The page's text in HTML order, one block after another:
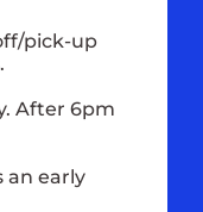
pick-up
After 6pm
an early